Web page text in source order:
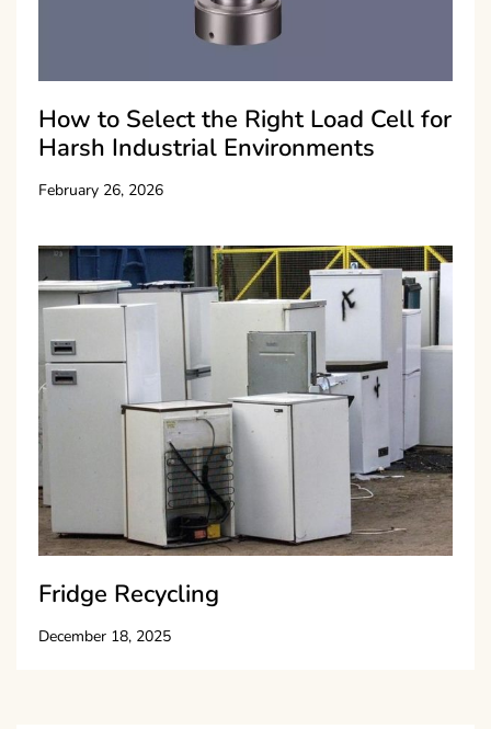
How to Select the Right Load Cell for
Harsh Industrial Environments
February 26, 2026
Fridge Recycling
December 18, 2025